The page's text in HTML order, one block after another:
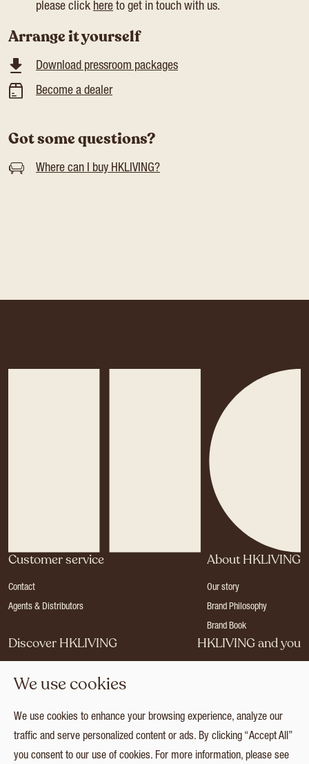
please click here to get in touch with us.
Arrange it yourself
Download pressroom packages
Become a dealer
Got some questions?
Where can I buy HKLIVING?
Customer service
Contact
Agents & Distributors
About HKLIVING
Our story
Brand Philosophy
Brand Book
Discover HKLIVING
Press
Catalogues
Collection
HKLIVING and you
Login
We use cookies
We use cookies to enhance your browsing experience, analyze our
traffic and serve personalized content or ads. By clicking “Accept All”
you consent to our use of cookies. For more information, please see